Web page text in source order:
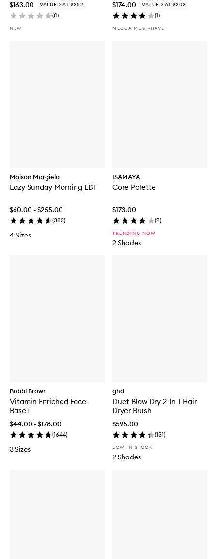
$163.00 VALUED AT $252
(0)
NEW
$174.00 VALUED AT $203
(1)
MECCA MUST-HAVE
Maison Margiela
Lazy Sunday Morning EDT
$60.00 - $255.00
(383)
4 Sizes
ISAMAYA
Core Palette
$173.00
(2)
TRENDING NOW
2 Shades
Bobbi Brown
Vitamin Enriched Face
Base+
$44.00 - $178.00
(1644)
3 Sizes
ghd
Duet Blow Dry 2-In-1 Hair
Dryer Brush
$595.00
(131)
LOW IN STOCK
2 Shades